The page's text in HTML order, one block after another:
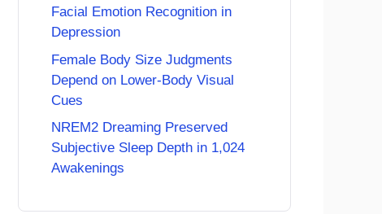
Facial Emotion Recognition in
Depression
Female Body Size Judgments
Depend on Lower-Body Visual
Cues
NREM2 Dreaming Preserved
Subjective Sleep Depth in 1,024
Awakenings